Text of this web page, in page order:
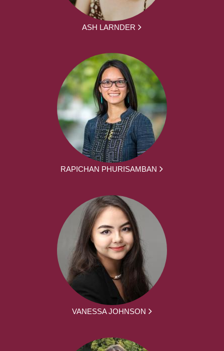
ASH LARNDER
RAPICHAN PHURISAMBAN
VANESSA JOHNSON